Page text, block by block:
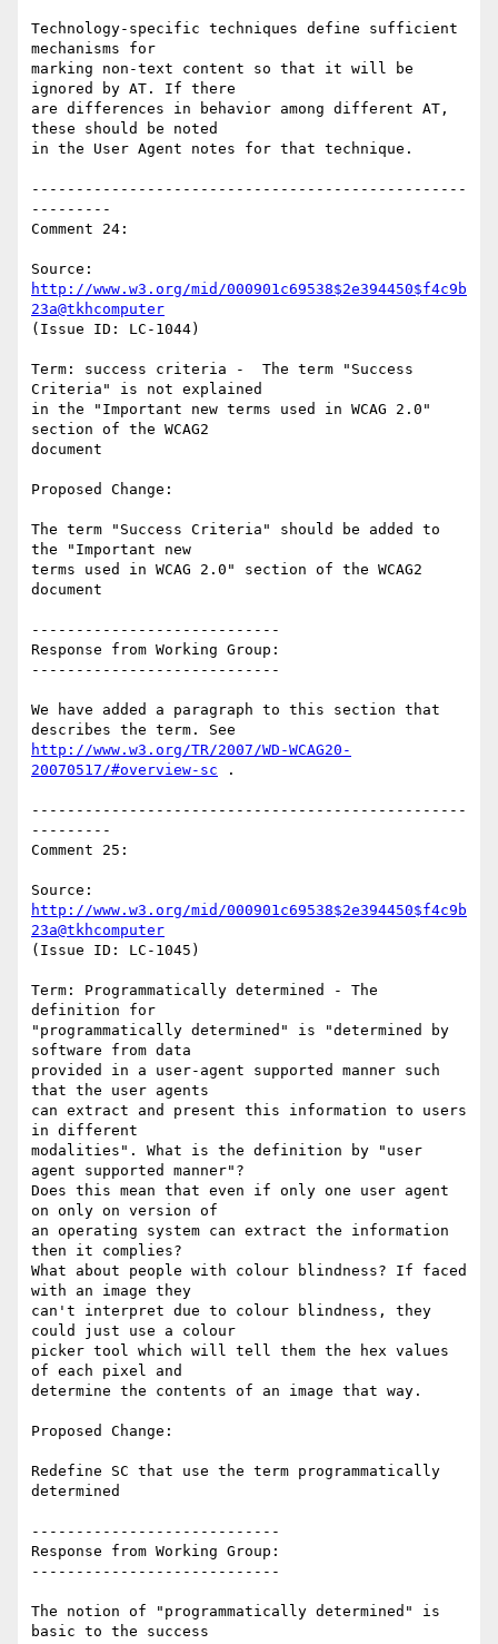
Technology-specific techniques define sufficient
mechanisms for
marking non-text content so that it will be
ignored by AT. If there
are differences in behavior among different AT,
these should be noted
in the User Agent notes for that technique.
-------------------------------------------------
---------
Comment 24:
http://www.w3.org/mid/000901c69538$2e394450$f4c9b
23a@tkhcomputer
(Issue ID: LC-1044)
Term: success criteria -  The term "Success
Criteria" is not explained
in the "Important new terms used in WCAG 2.0"
section of the WCAG2
document
Proposed Change:
The term "Success Criteria" should be added to
the "Important new
terms used in WCAG 2.0" section of the WCAG2
document
----------------------------
Response from Working Group:
----------------------------
We have added a paragraph to this section that
http://www.w3.org/TR/2007/WD-WCAG20-
20070517/#overview-sc .
-------------------------------------------------
---------
Comment 25:
http://www.w3.org/mid/000901c69538$2e394450$f4c9b
23a@tkhcomputer
(Issue ID: LC-1045)
Term: Programmatically determined - The
definition for
"programmatically determined" is "determined by
software from data
provided in a user-agent supported manner such
that the user agents
can extract and present this information to users
in different
modalities". What is the definition by "user
agent supported manner"?
Does this mean that even if only one user agent
on only on version of
an operating system can extract the information
then it complies?
What about people with colour blindness? If faced
with an image they
can't interpret due to colour blindness, they
could just use a colour
picker tool which will tell them the hex values
of each pixel and
determine the contents of an image that way.
Proposed Change:
Redefine SC that use the term programmatically
determined
----------------------------
Response from Working Group:
----------------------------
The notion of "programmatically determined" is
basic to the success